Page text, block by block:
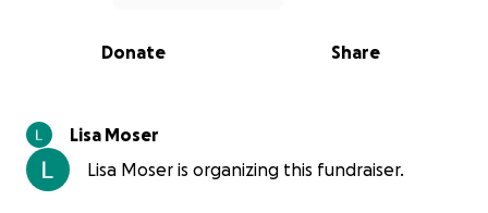
0% complete
Share
Donate
Lisa Moser
Lisa Moser is organizing this fundraiser.